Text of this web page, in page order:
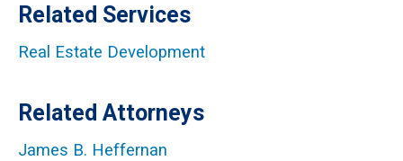
LinkedInFacebook
TwitterEmail
Related Services
Real Estate Development
Related Attorneys
James B. Heffernan